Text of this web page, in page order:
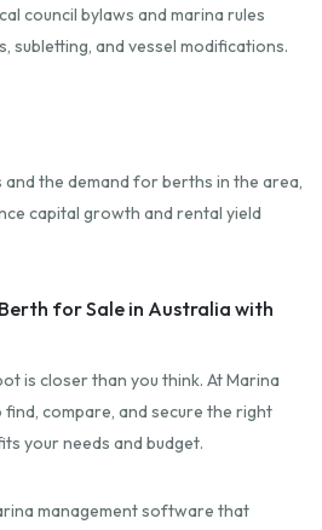
council bylaws and marina rules
subletting, and vessel modifications.
the demand for berths in the area,
capital growth and rental yield
for Sale in Australia with
is closer than you think. At Marina
find, compare, and secure the right
your needs and budget.
management software that